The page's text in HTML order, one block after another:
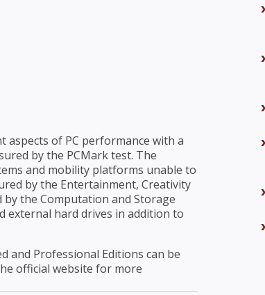
aspects of PC performance with a
by the PCMark test. The
and mobility platforms unable to
by the Entertainment, Creativity
the Computation and Storage
external hard drives in addition to
and Professional Editions can be
official website for more